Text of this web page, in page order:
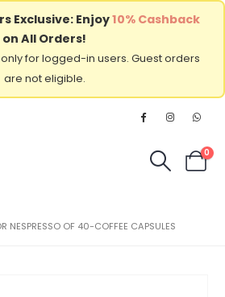
Exclusive: Enjoy10% Cashback
on All Orders!
for logged-in users. Guest orders
are not eligible.
0
NESPRESSO OF 40-COFFEE CAPSULES